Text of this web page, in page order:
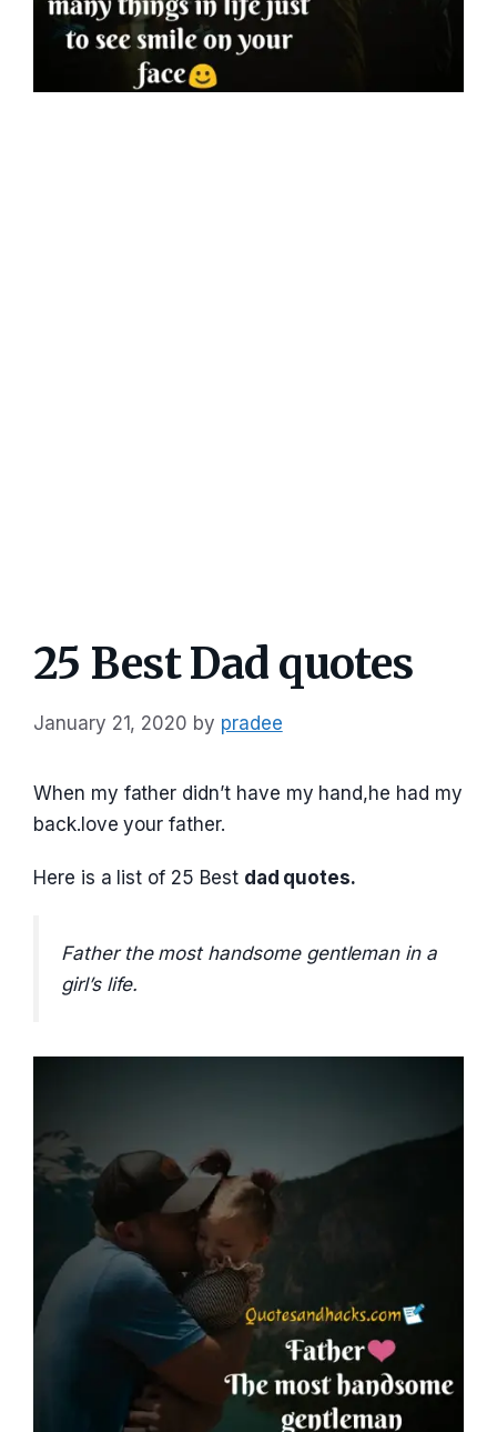
25 Best Dad quotes
January 21, 2020 by pradee
When my father didn’t have my hand,he had my
back.love your father.
Here is a list of 25 Best dad quotes.
Father the most handsome gentleman in a
girl’s life.